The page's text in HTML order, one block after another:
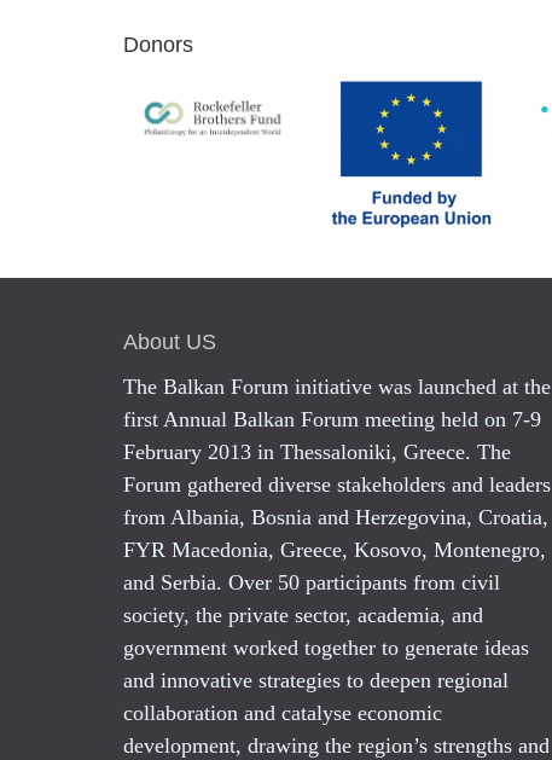
Donors
About US
The Balkan Forum initiative was launched at the
first Annual Balkan Forum meeting held on 7-9
February 2013 in Thessaloniki, Greece. The
Forum gathered diverse stakeholders and leaders
from Albania, Bosnia and Herzegovina, Croatia,
FYR Macedonia, Greece, Kosovo, Montenegro,
and Serbia. Over 50 participants from civil
society, the private sector, academia, and
government worked together to generate ideas
and innovative strategies to deepen regional
collaboration and catalyse economic
development, drawing the region’s strengths and